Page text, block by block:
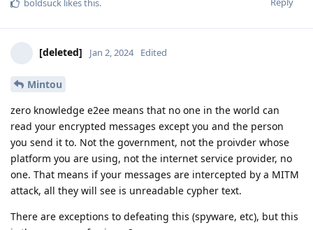
boldsuck likes this.
[deleted] Jan 2, 2024 Edited
Mintou
zero knowledge e2ee means that no one in the world can
read your encrypted messages except you and the person
you send it to. Not the government, not the proivder whose
platform you are using, not the internet service provider, no
one. That means if your messages are intercepted by a MITM
attack, all they will see is unreadable cypher text.
There are exceptions to defeating this (spyware, etc), but this